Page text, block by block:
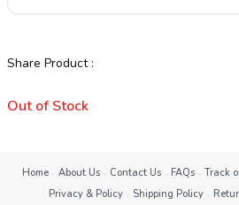
Share Product :
Out of Stock
Home · About Us · Contact Us · FAQs · Track
Privacy & Policy · Shipping Policy ·